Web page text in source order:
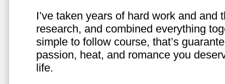
I’ve taken years of hard work and and
research, and combined everything
simple to follow course, that’s
passion, heat, and romance you
life.